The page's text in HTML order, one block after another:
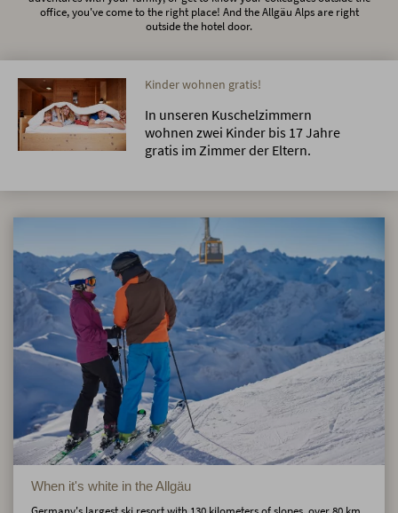
office, you've come to the right place! And the Allgäu Alps are right
outside the hotel door.
Kinder wohnen gratis!
In unseren Kuschelzimmern
wohnen zwei Kinder bis 17 Jahre
gratis im Zimmer der Eltern.
When it's white in the Allgäu